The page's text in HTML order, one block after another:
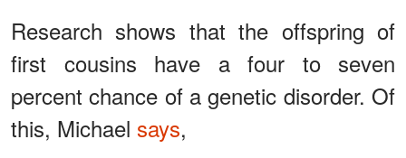
Research shows that the offspring of
first cousins have a four to seven
percent chance of a genetic disorder. Of
this, Michael says,